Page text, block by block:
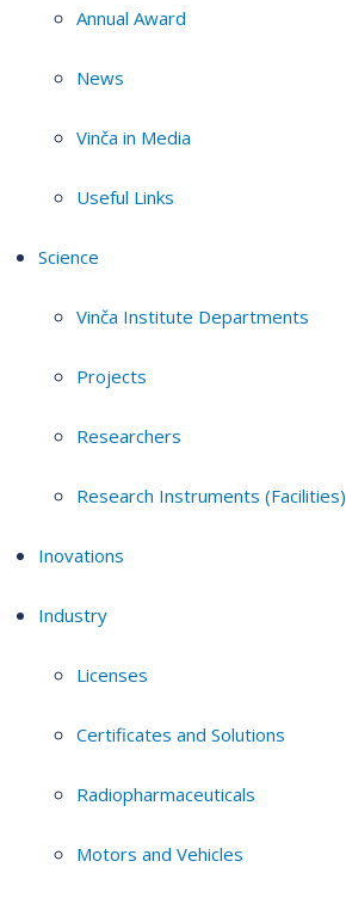
Annual Award
News
Vinča in Media
Useful Links
Science
Vinča Institute Departments
Projects
Researchers
Research Instruments (Facilities)
Inovations
Industry
Licenses
Certificates and Solutions
Radiopharmaceuticals
Motors and Vehicles